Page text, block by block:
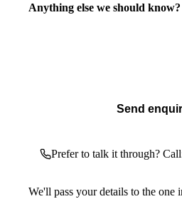
Anything else we should know?
Send
Prefer to talk it through?
We'll pass your details to the one